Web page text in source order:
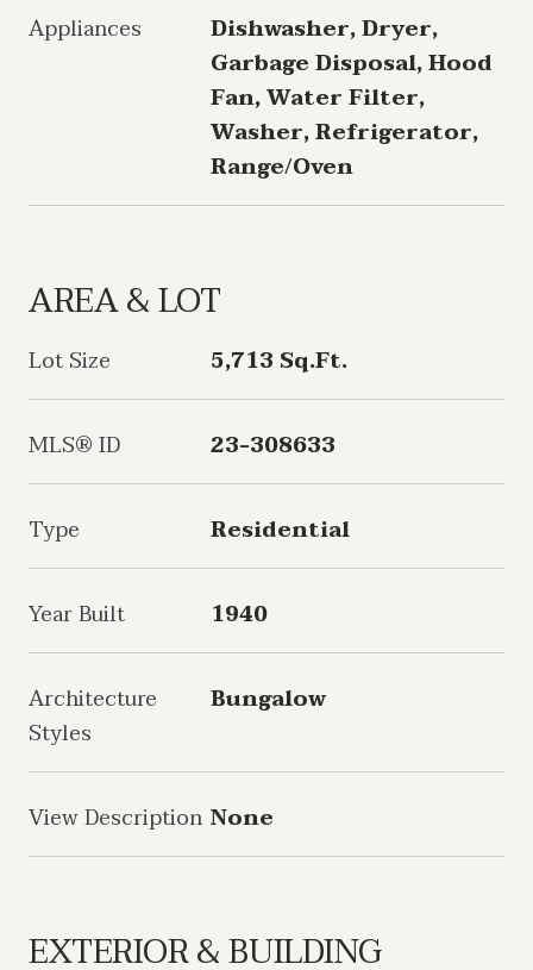
Appliances
Dishwasher, Dryer,
Garbage Disposal, Hood
Fan, Water Filter,
Washer, Refrigerator,
Range/Oven
AREA & LOT
Lot Size 5,713 Sq.Ft.
MLS® ID 23-308633
Type Residential
Year Built 1940
Architecture
Styles
Bungalow
View Description None
EXTERIOR & BUILDING